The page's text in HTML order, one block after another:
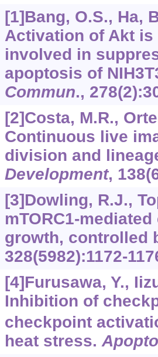
[1]Bang, O.S., Ha,
Activation of Akt
involved in
apoptosis of
Commun., 278
[2]Costa, M.R.,
Continuous live
division and
Development, 138
[3]Dowling, R.J.,
mTORC1-
growth, controlled
328(5982):1172-
[4]Furusawa, Y.,
Inhibition of
checkpoint
heat stress.